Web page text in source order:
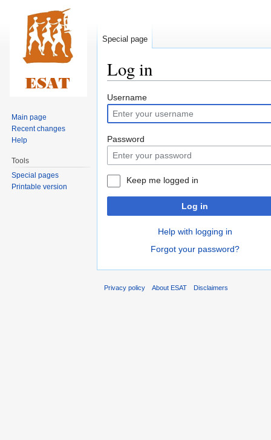
Log in
Jump
to
navigation
Jump
to
search
Username
Password
Keep me logged in
Log in
Help with logging in
Forgot your password?
Special page
Main page
Recent changes
Help
Tools
Special pages
Printable version
Privacy policy About ESAT Disclaimers